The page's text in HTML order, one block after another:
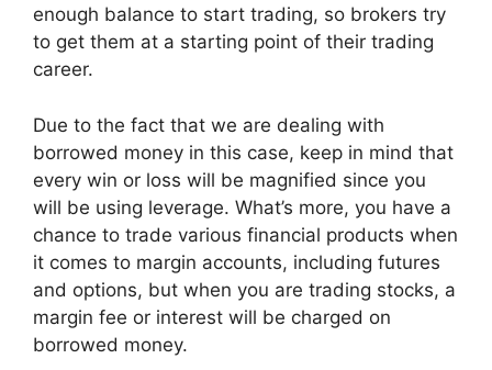
enough balance to start trading, so brokers try
to get them at a starting point of their trading
career.
Due to the fact that we are dealing with
borrowed money in this case, keep in mind that
every win or loss will be magnified since you
will be using leverage. What’s more, you have a
chance to trade various financial products when
it comes to margin accounts, including futures
and options, but when you are trading stocks, a
margin fee or interest will be charged on
borrowed money.